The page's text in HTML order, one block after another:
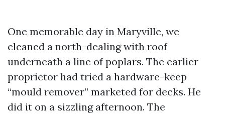
One memorable day in Maryville, we
cleaned a north-dealing with roof
underneath a line of poplars. The earlier
proprietor had tried a hardware-keep
“mould remover” marketed for decks. He
did it on a sizzling afternoon. The